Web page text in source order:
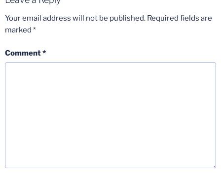
Your email address will not be published. Required fields are
marked *
Comment*